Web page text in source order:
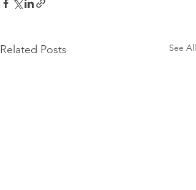
Related Posts See All